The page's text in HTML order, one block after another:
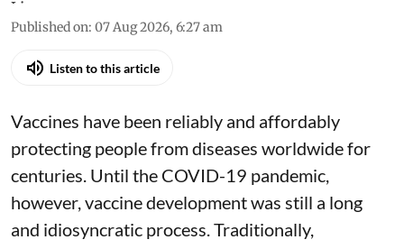
Published on: 07 Aug 2026, 6:27 am
Listen to this article
Vaccines have been reliably and affordably
protecting people from diseases worldwidefor
centuries. Until the COVID-19 pandemic,
however, vaccine development was still a long
and idiosyncratic process. Traditionally,